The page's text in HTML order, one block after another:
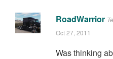
RoadWarrior
Oct 27, 2011
Was thinking